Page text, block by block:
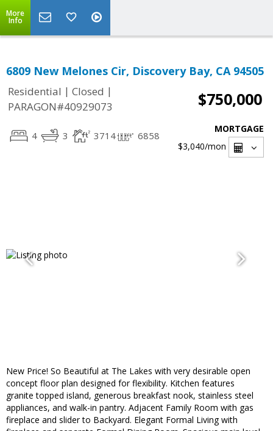
More
Info
6809 New Melones Cir, Discovery Bay, CA 94505
Residential | Closed |
PARAGON#40929073
$750,000
4 3 3714 6858
MORTGAGE
$3,040/mon
New Price! So Beautiful at The Lakes with very desirable open
concept floor plan designed for flexibility. Kitchen features
granite topped island, generous breakfast nook, stainless steel
appliances, and walk-in pantry. Adjacent Family Room with gas
fireplace and slider to Backyard. Elegant Formal Living with